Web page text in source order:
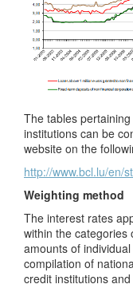
The tables
institutions can be
website on the
http://www.bcl.lu/en/
Weighting method
The interest rates
within the categories
amounts of
compilation of
credit institutions